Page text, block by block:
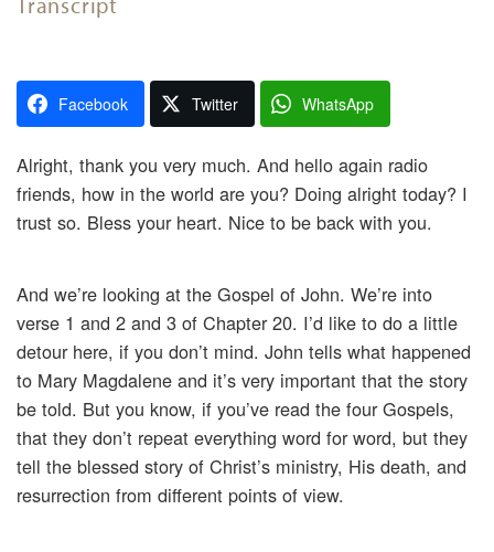
Facebook Twitter WhatsApp
Alright, thank you very much. And hello again radio
friends, how in the world are you? Doing alright today? I
trust so. Bless your heart. Nice to be back with you.
And we’re looking at the Gospel of John. We’re into
verse 1 and 2 and 3 of Chapter 20. I’d like to do a little
detour here, if you don’t mind. John tells what happened
to Mary Magdalene and it’s very important that the story
be told. But you know, if you’ve read the four Gospels,
that they don’t repeat everything word for word, but they
tell the blessed story of Christ’s ministry, His death, and
resurrection from different points of view.